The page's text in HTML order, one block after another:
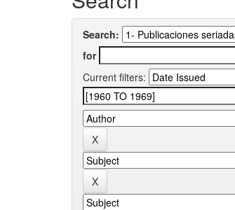
Search:
for
Current filters: